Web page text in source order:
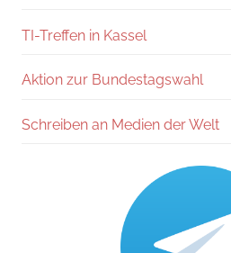
TI-Treffen in Kassel
Aktion zur Bundestagswahl
Schreiben an Medien der Welt